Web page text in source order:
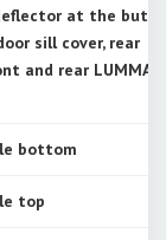
at the
sill cover, rear
and rear LUMMA
bottom
top